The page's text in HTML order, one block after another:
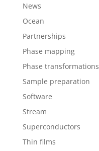
News
Ocean
Partnerships
Phase mapping
Phase transformations
Sample preparation
Software
Stream
Superconductors
Thin films